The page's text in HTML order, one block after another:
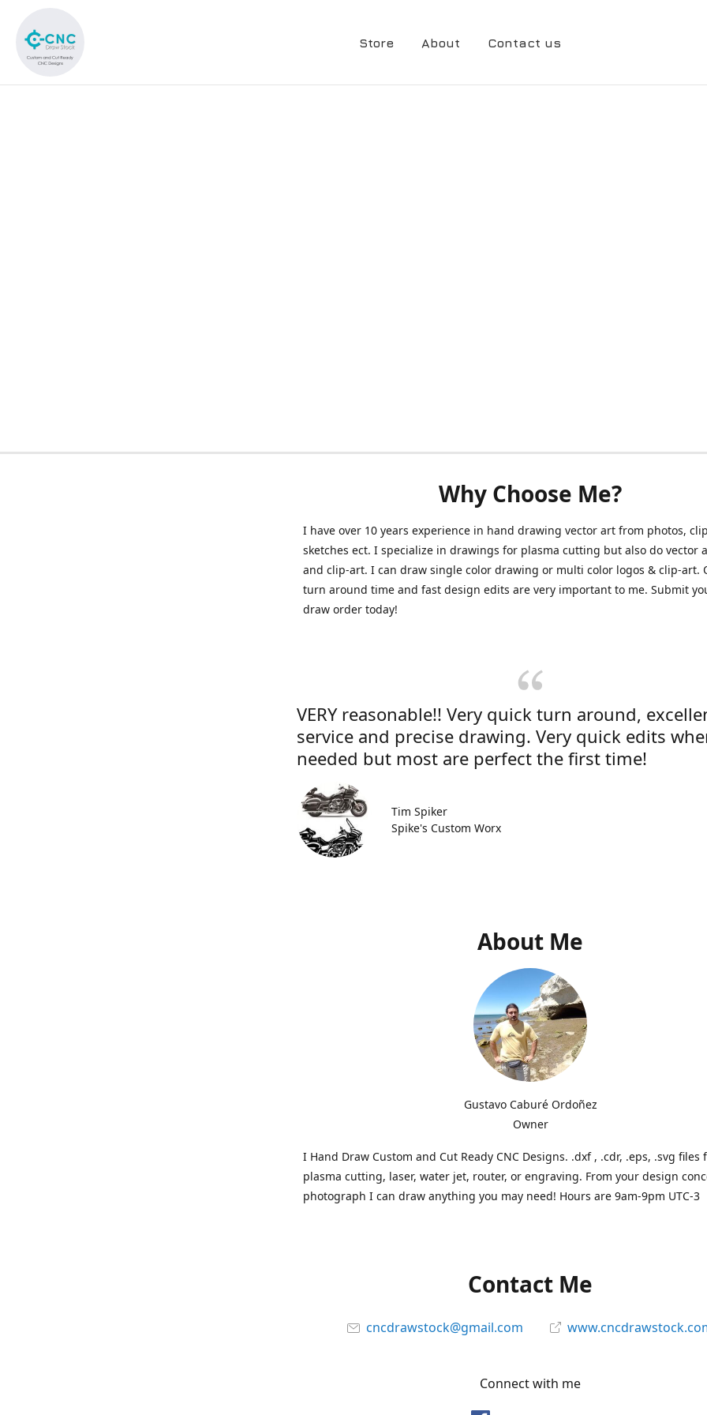
Store About Contact us
Why Choose Me?
I have over 10 years experience in hand drawing vector art from photos,
sketches ect. I specialize in drawings for plasma cutting but also do vector
and clip-art. I can draw single color drawing or multi color logos & clip-art.
turn around time and fast design edits are very important to me. Submit
draw order today!
VERY reasonable!! Very quick turn around,
service and precise drawing. Very quick edits
needed but most are perfect the first time!
Tim Spiker
Spike's Custom Worx
About Me
Gustavo Caburé Ordoñez
Owner
I Hand Draw Custom and Cut Ready CNC Designs. .dxf , .cdr, .eps, .svg files
plasma cutting, laser, water jet, router, or engraving. From your design
photograph I can draw anything you may need! Hours are 9am-9pm UTC-3
Contact Me
cncdrawstock@gmail.com
Connect with me